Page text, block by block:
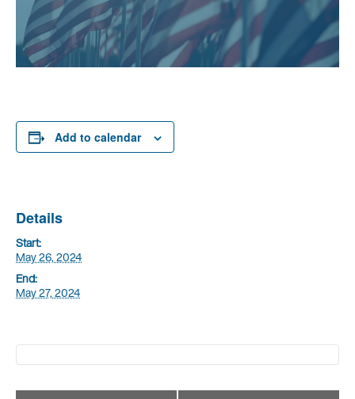
Add to calendar
Details
Start:
May 26, 2024
End:
May 27, 2024